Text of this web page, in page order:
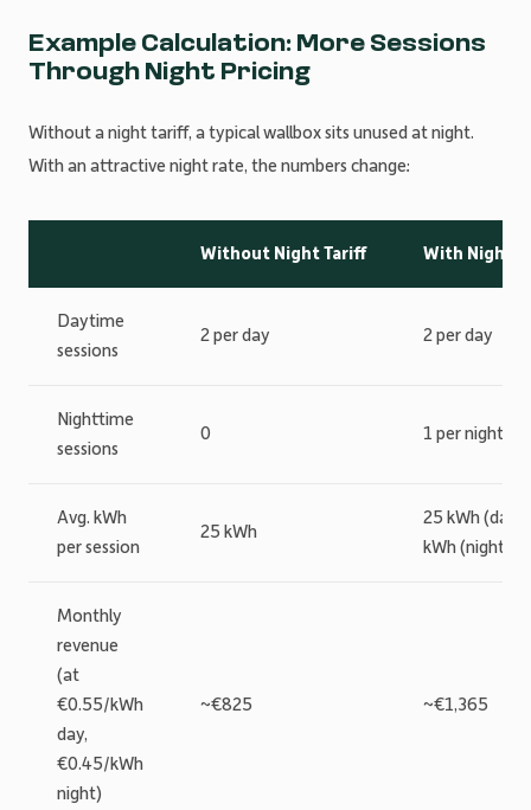
Example Calculation: More Sessions
Through Night Pricing
Without a night tariff, a typical wallbox sits unused at night.
With an attractive night rate, the numbers change:
Without Night Tariff With Night
Daytime
sessions
2 per day 2 per day
Nighttime
sessions
0 1 per night
Avg. kWh
per session
25 kWh
25 kWh (day)
kWh (night)
Monthly
revenue
(at
€0.55/kWh
day,
€0.45/kWh
night)
~€825 ~€1,365